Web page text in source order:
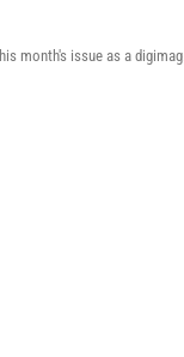
month's issue as a